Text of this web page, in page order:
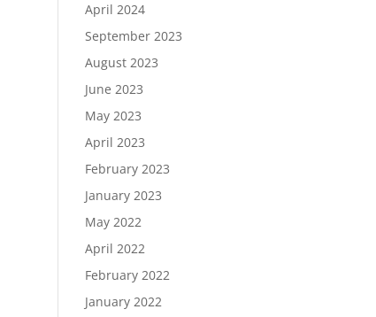
April 2024
September 2023
August 2023
June 2023
May 2023
April 2023
February 2023
January 2023
May 2022
April 2022
February 2022
January 2022